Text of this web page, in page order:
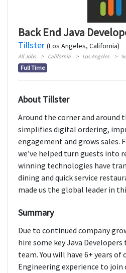
Back End Java
Tillster (Los Angeles, California)
All Jobs California Los Angeles
Full Time
About Tillster
Around the corner and around
simplifies digital ordering,
engagement and grows sales.
we’ve helped turn guests into
winning technologies have
dining and quick service
made us the global leader in
Summary
Due to continued company
hire some key Java
team. You will have 6+ years of
Engineering experience to